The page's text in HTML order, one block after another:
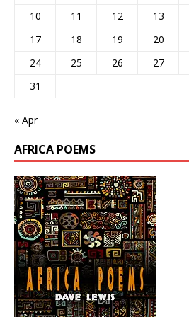
10
11 12 13
17
18 19 20
24
25 26 27
31
« Apr
AFRICA POEMS